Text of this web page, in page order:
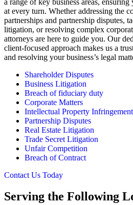
at every turn. Whether addressing the
partnerships and partnership disputes,
litigation, or resolving complex
attorneys are here to guide you. Our
client-focused approach makes us a
and resolving your business’s legal
Shareholder Disputes
Business Litigation
Breach of fiduciary duty
Corporate Matters
Intellectual Property Infringement
Partnership Disputes
Real Estate Litigation
Trade Secret Litigation
Unfair Competition
Breach of Contract
Contact Us Today
Serving the Following